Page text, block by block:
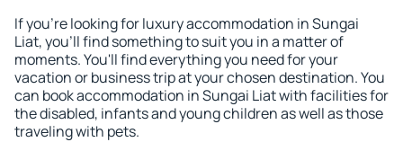
If you're looking for luxury accommodation in Sungai
Liat, you'll find something to suit you in a matter of
moments. You'll find everything you need for your
vacation or business trip at your chosen destination. You
can book accommodation in Sungai Liat with facilities for
the disabled, infants and young children as well as those
traveling with pets.